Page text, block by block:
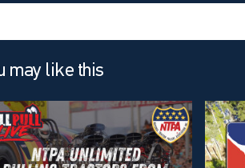
may like this